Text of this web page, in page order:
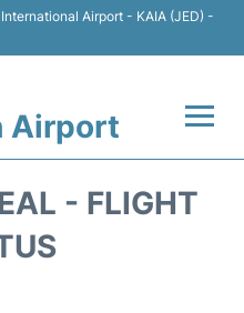
Airport - KAIA (JED) -
Airport
- FLIGHT